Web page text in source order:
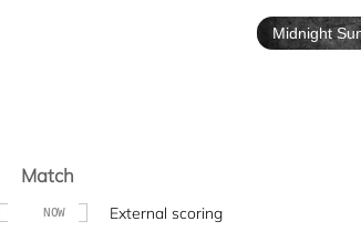
Match
NOW
External scoring